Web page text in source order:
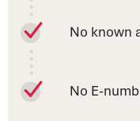
No known
No E-